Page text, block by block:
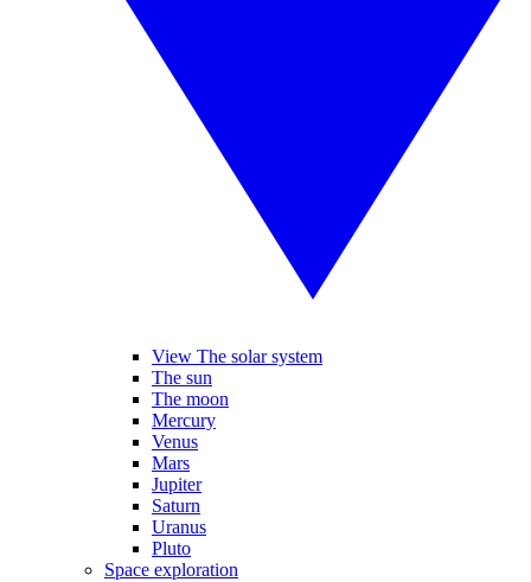
View The solar system
The sun
The moon
Mercury
Venus
Mars
Jupiter
Saturn
Uranus
Pluto
Space exploration